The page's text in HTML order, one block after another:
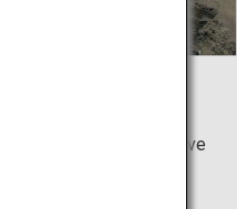
springs”) is the collective
Horita Onsen,